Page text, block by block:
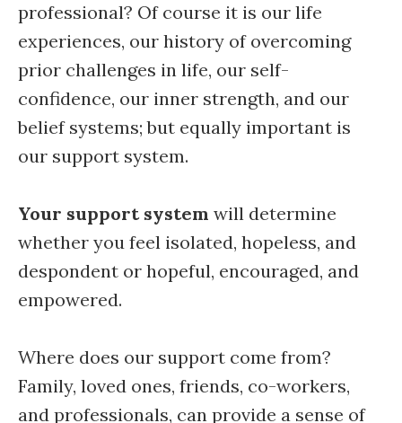
professional? Of course it is our life
experiences, our history of overcoming
prior challenges in life, our self-
confidence, our inner strength, and our
belief systems; but equally important is
our support system.
Your support system will determine
whether you feel isolated, hopeless, and
despondent or hopeful, encouraged, and
empowered.
Where does our support come from?
Family, loved ones, friends, co-workers,
and professionals, can provide a sense of